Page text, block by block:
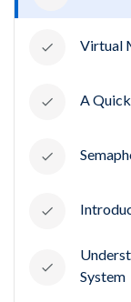
Virtual
A
System